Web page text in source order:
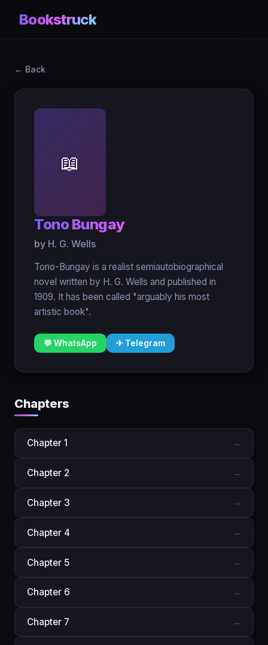
Bookstruck
← Back
📖
Tono Bungay
by H. G. Wells
Tono-Bungay is a realist semiautobiographical
novel written by H. G. Wells and published in
1909. It has been called "arguably his most
artistic book".
💬 WhatsApp ✈ Telegram
Chapters
Chapter 1 →
Chapter 2 →
Chapter 3 →
Chapter 4 →
Chapter 5 →
Chapter 6 →
Chapter 7 →